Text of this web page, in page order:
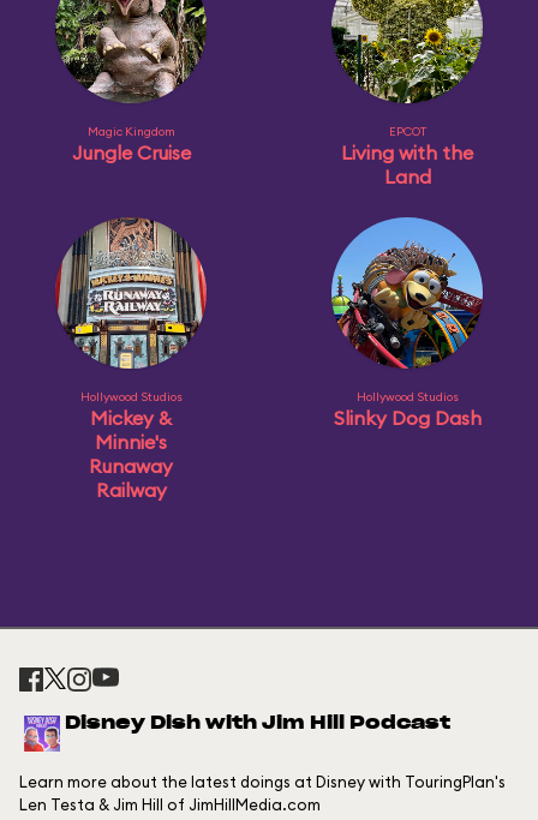
Magic Kingdom
Jungle Cruise
EPCOT
Living with the
Land
Hollywood Studios
Mickey &
Minnie's
Runaway
Railway
Hollywood Studios
Slinky Dog Dash
Disney Dish with Jim Hill Podcast
Learn more about the latest doings at Disney with TouringPlan's
Len Testa & Jim Hill of JimHillMedia.com